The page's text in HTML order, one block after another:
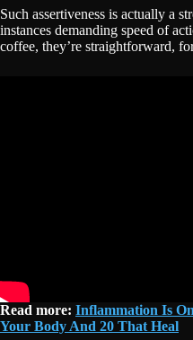
Such assertiveness is actually a
instances demanding speed of
coffee, they’re straightforward,
Read more: Inflammation Is
Your Body And 20 That Heal